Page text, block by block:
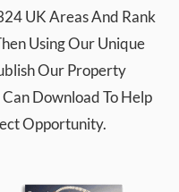
UK Areas And Rank
Using Our Unique
Our Property
Download To Help
Opportunity.